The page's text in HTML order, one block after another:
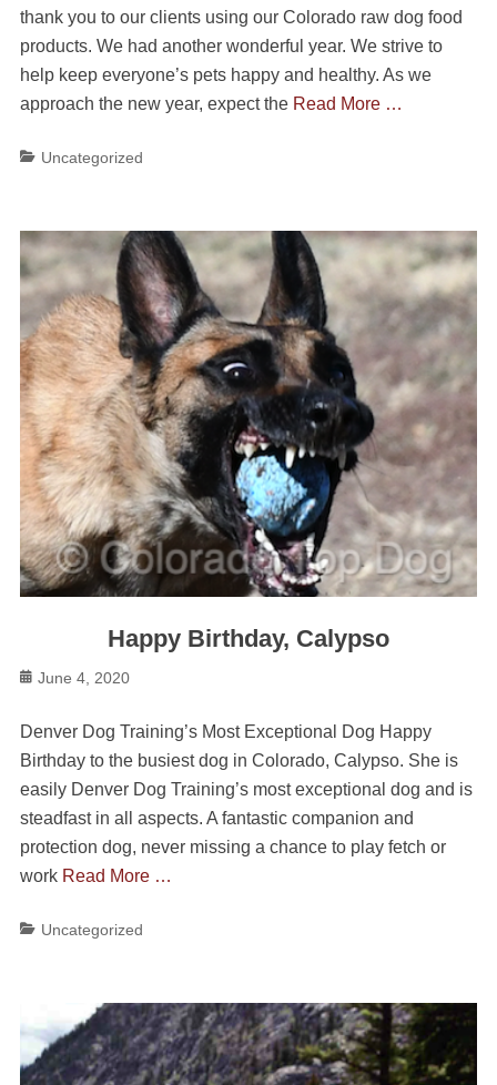
thank you to our clients using our Colorado raw dog food
products. We had another wonderful year. We strive to
help keep everyone’s pets happy and healthy. As we
approach the new year, expect the Read More …
Categories
Uncategorized
Happy Birthday, Calypso
Posted
June 4, 2020
Denver Dog Training’s Most Exceptional Dog Happy
Birthday to the busiest dog in Colorado, Calypso. She is
easily Denver Dog Training’s most exceptional dog and is
steadfast in all aspects. A fantastic companion and
protection dog, never missing a chance to play fetch or
work Read More …
Categories
Uncategorized